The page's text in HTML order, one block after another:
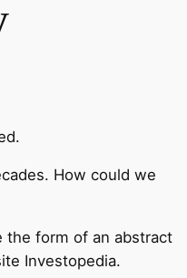
How could we
the form of an abstract
Investopedia.